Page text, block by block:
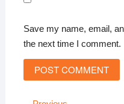
Save my name, email,
the next time I comment.